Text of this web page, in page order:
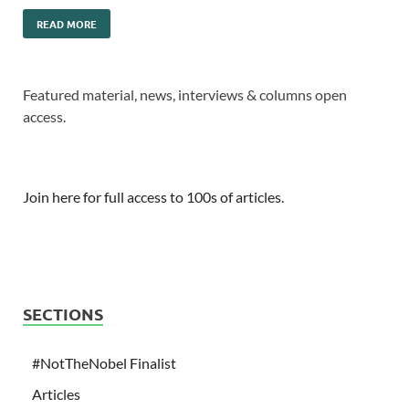
READ MORE
Featured material, news, interviews & columns open
access.
Join here for full access to 100s of articles.
SECTIONS
#NotTheNobel Finalist
Articles